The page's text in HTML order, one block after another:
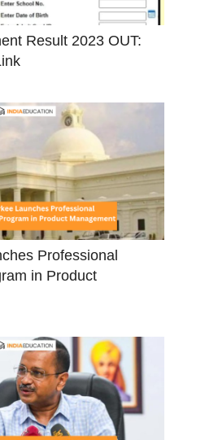
Result 2023 OUT:
Professional
in Product